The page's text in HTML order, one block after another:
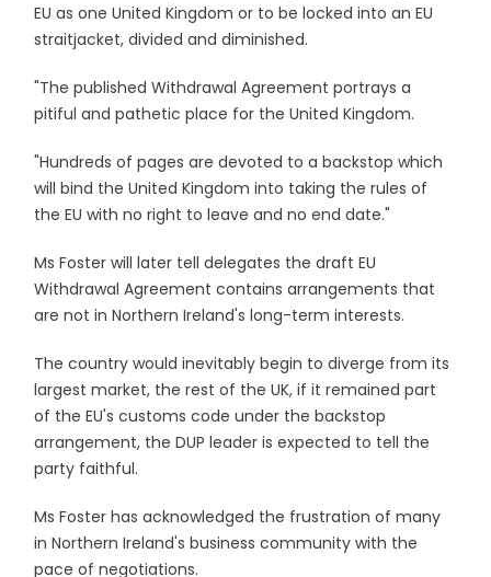
EU as one United Kingdom or to be locked into an EU
straitjacket, divided and diminished.
"The published Withdrawal Agreement portrays a
pitiful and pathetic place for the United Kingdom.
"Hundreds of pages are devoted to a backstop which
will bind the United Kingdom into taking the rules of
the EU with no right to leave and no end date."
Ms Foster will later tell delegates the draft EU
Withdrawal Agreement contains arrangements that
are not in Northern Ireland's long-term interests.
The country would inevitably begin to diverge from its
largest market, the rest of the UK, if it remained part
of the EU's customs code under the backstop
arrangement, the DUP leader is expected to tell the
party faithful.
Ms Foster has acknowledged the frustration of many
in Northern Ireland's business community with the
pace of negotiations.